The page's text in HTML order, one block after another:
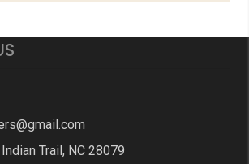
Trail, NC 28079